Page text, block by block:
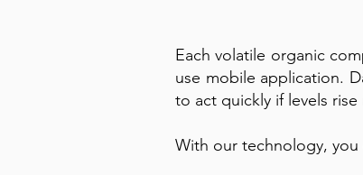
Each volatile organic
use mobile application.
to act quickly if levels
With our technology, you